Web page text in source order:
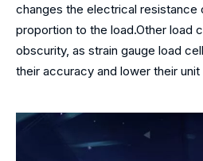
changes the electrical resistance
proportion to the load.Other load
obscurity, as strain gauge load
their accuracy and lower their